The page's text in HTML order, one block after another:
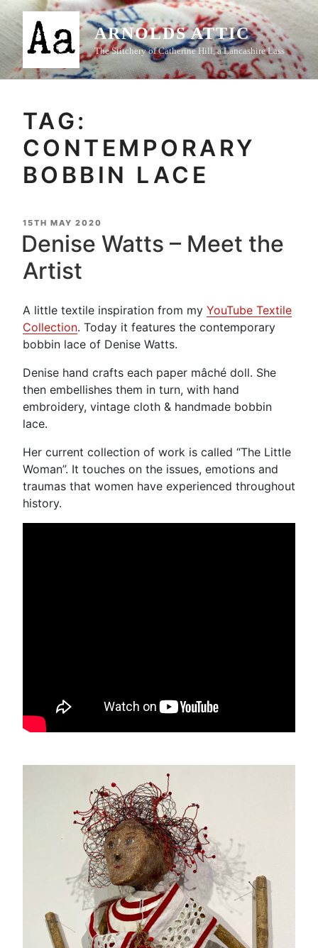
Skip
content
ARNOLDS ATTIC
The Stitchery of Catherine Hill, a Lancashire Lass
TAG:
CONTEMPORARY
BOBBIN LACE
POSTED
ON
15TH MAY 2020
Denise Watts – Meet the
Artist
A little textile inspiration from my YouTube Textile
Collection. Today it features the contemporary
bobbin lace of Denise Watts.
Denise hand crafts each paper mâché doll. She
then embellishes them in turn, with hand
embroidery, vintage cloth & handmade bobbin
lace.
Her current collection of work is called “The Little
Woman”. It touches on the issues, emotions and
traumas that women have experienced throughout
history.